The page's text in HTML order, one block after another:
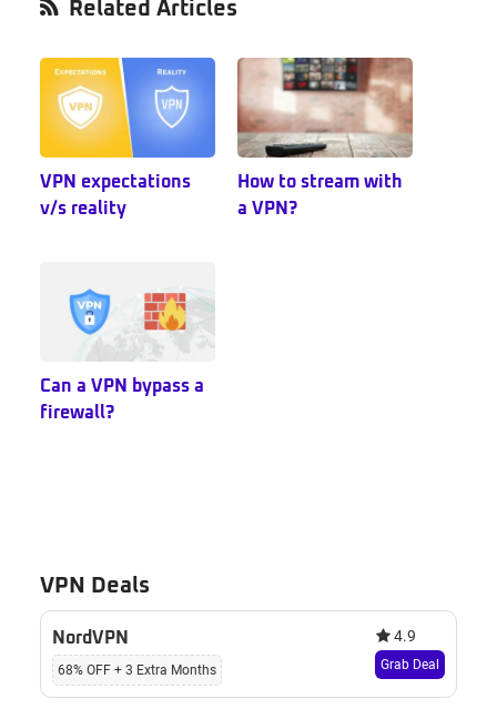
Primary
Related Articles
VPN expectations
v/s reality
How to stream with
a VPN?
Can a VPN bypass a
firewall?
VPN Deals
NordVPN
68% OFF + 3 Extra Months
4.9
Grab Deal